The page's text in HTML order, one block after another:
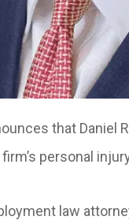
that Daniel
personal
law